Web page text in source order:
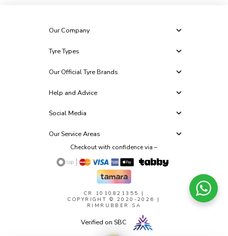
Our Company
Tyre Types
Our Official Tyre Brands
Help and Advice
Social Media
Our Service Areas
Checkout with confidence via –
CR 1010821355
|
COPYRIGHT © 2020-2026 |
RIMRUBBER.SA
Verified on SBC